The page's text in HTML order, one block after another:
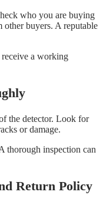
who you are buying
buyers. A reputable
receive a working
the detector. Look for
or damage.
thorough inspection can
Return Policy